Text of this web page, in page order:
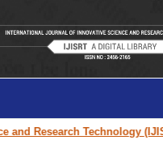
Research Technology